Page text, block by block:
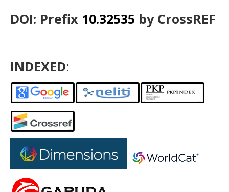
DOI: Prefix 10.32535 by CrossREF
INDEXED: